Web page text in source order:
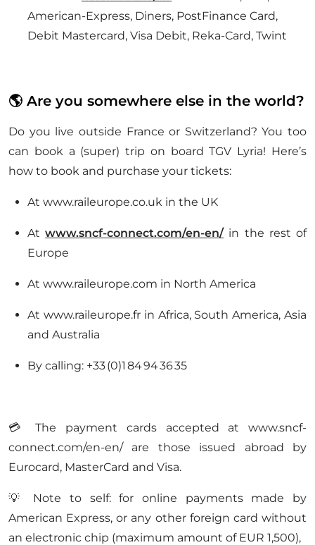
American-Express, Diners, PostFinance Card,
Debit Mastercard, Visa Debit, Reka-Card, Twint
🌎 Are you somewhere else in the world?
Do you live outside France or Switzerland? You too
can book a (super) trip on board TGV Lyria! Here’s
how to book and purchase your tickets:
At www.raileurope.co.uk in the UK
Atwww.sncf-connect.com/en-en/in the rest of
Europe
At www.raileurope.com in North America
At www.raileurope.fr in Africa, South America, Asia
and Australia
By calling: +33 (0)1 84 94 36 35
💳 The payment cards accepted at www.sncf-
connect.com/en-en/ are those issued abroad by
Eurocard, MasterCard and Visa.
💡 Note to self: for online payments made by
American Express, or any other foreign card without
an electronic chip (maximum amount of EUR 1,500),